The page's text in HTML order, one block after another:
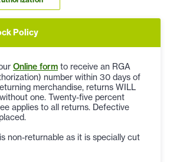
Policy
Online form to receive an RGA
number within 30 days of
merchandise, returns WILL
one. Twenty-five percent
applies to all returns. Defective
non-returnable as it is specially cut